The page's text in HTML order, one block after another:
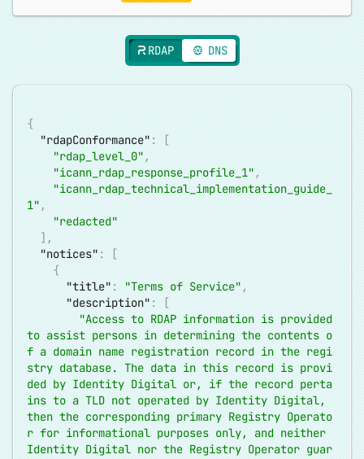
RDAP DNS
{
"rdapConformance" :
[
"rdap_level_0" ,
"icann_rdap_response_profile_1" ,
"icann_rdap_technical_implementation_guide_
1" ,
"redacted"
] ,
"notices" :
[
{
"title" : "Terms of Service" ,
"description" :
[
"Access to RDAP information is provided
to assist persons in determining the contents o
f a domain name registration record in the regi
stry database. The data in this record is provi
ded by Identity Digital or, if the record perta
ins to a TLD not operated by Identity Digital,
then the corresponding primary Registry Operato
r for informational purposes only, and neither
Identity Digital nor the Registry Operator guar